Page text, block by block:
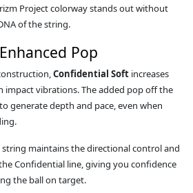
Project colorway stands out without
of the string.
Pop
Confidential Soft increases
impact vibrations. The added pop off the
generate depth and pace, even when
string maintains the directional control and
Confidential line, giving you confidence
the ball on target.